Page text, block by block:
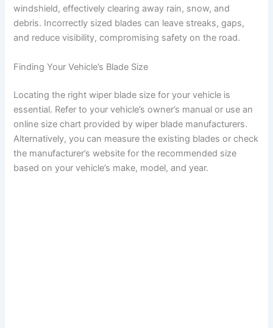
windshield, effectively clearing away rain, snow, and
debris. Incorrectly sized blades can leave streaks, gaps,
and reduce visibility, compromising safety on the road.
Finding Your Vehicle’s Blade Size
Locating the right wiper blade size for your vehicle is
essential. Refer to your vehicle’s owner’s manual or use an
online size chart provided by wiper blade manufacturers.
Alternatively, you can measure the existing blades or check
the manufacturer’s website for the recommended size
based on your vehicle’s make, model, and year.